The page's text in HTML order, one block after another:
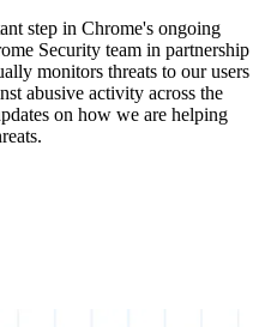
step in Chrome's ongoing
Security team in partnership
monitors threats to our users
abusive activity across the
on how we are helping